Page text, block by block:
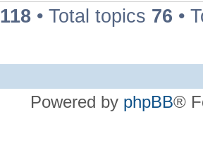
118 • Total topics 76 •
Powered by phpBB®